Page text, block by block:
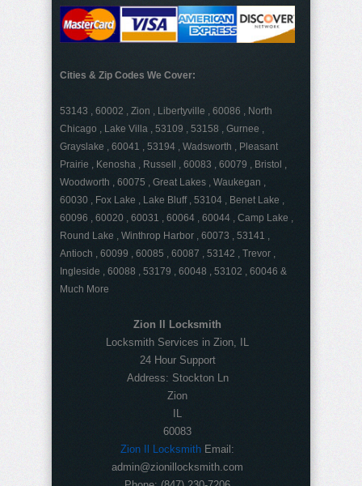
Cities & Zip Codes We Cover:
53143 , 60002 , Zion , Libertyville , 60086 , North
Chicago , Lake Villa , 53109 , 53158 , Gurnee ,
Grayslake , 60041 , 53194 , Wadsworth , Pleasant
Prairie , Kenosha , Russell , 60083 , 60079 , Bristol ,
Woodworth , 60075 , Great Lakes , Waukegan ,
60030 , Fox Lake , Lake Bluff , 53104 , Benet Lake ,
60096 , 60020 , 60031 , 60064 , 60044 , Camp Lake ,
Round Lake , Winthrop Harbor , 60073 , 53141 ,
Antioch , 60099 , 60085 , 60087 , 53142 , Trevor ,
Ingleside , 60088 , 53179 , 60048 , 53102 , 60046 &
Much More
Zion Il Locksmith
Locksmith Services in Zion, IL
24 Hour Support
Address: Stockton Ln
Zion
IL
60083
Zion Il Locksmith Email:
admin@zionillocksmith.com